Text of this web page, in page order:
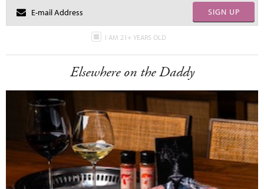
SIGN UP
I AM 21+ YEARS OLD
Elsewhere on the Daddy